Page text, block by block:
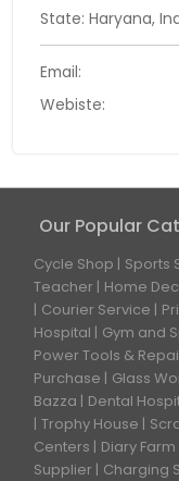
State: Haryana,
Email:
Webiste:
Our Popular
Cycle Shop Sports
Teacher
Home
Courier Service
Hospital
Gym and
Power Tools &
Purchase
Glass
Bazza
Dental
Trophy House
Centers
Diary Farm
Supplier
Charging